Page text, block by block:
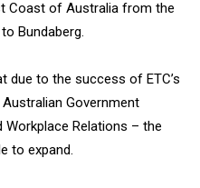
Coast of Australia from the
Bundaberg.
due to the success of ETC’s
Government
Relations – the
to expand.